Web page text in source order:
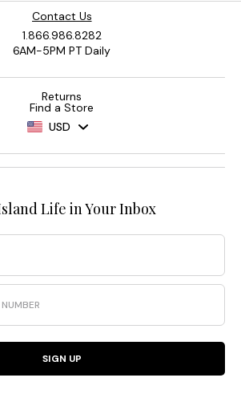
Contact Us
1.866.986.8282
6AM-5PM PT Daily
Returns
Find a Store
USD
Life in Your Inbox
SIGN UP